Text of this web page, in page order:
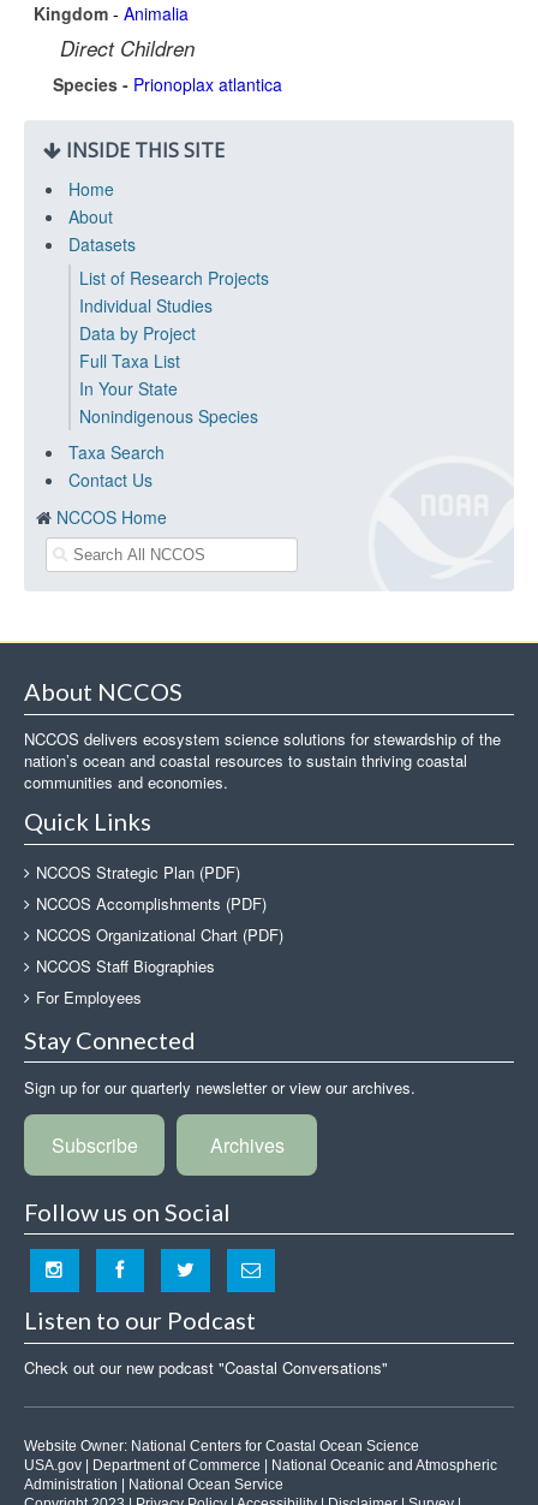
Kingdom - Animalia
Direct Children
Species - Prionoplax atlantica
INSIDE THIS SITE
Home
About
Datasets
List of Research Projects
Individual Studies
Data by Project
Full Taxa List
In Your State
Nonindigenous Species
Taxa Search
Contact Us
NCCOS Home
About NCCOS
NCCOS delivers ecosystem science solutions for stewardship of the
nation’s ocean and coastal resources to sustain thriving coastal
communities and economies.
Quick Links
NCCOS Strategic Plan (PDF)
NCCOS Accomplishments (PDF)
NCCOS Organizational Chart (PDF)
NCCOS Staff Biographies
For Employees
Stay Connected
Sign up for our quarterly newsletter or view our archives.
Subscribe Archives
Follow us on Social
Listen to our Podcast
Check out our new podcast "Coastal Conversations"
Website Owner: National Centers for Coastal Ocean Science
USA.gov
Department of Commerce
National Oceanic and Atmospheric
Administration
National Ocean Service